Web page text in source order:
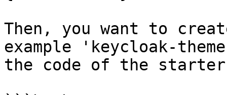
Then, you want to
example 'keycloak-
the code of the